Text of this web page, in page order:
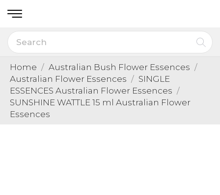
Home
Australian Bush Flower Essences
Australian Flower Essences
SINGLE
ESSENCES Australian Flower Essences
SUNSHINE WATTLE 15 ml Australian Flower
Essences